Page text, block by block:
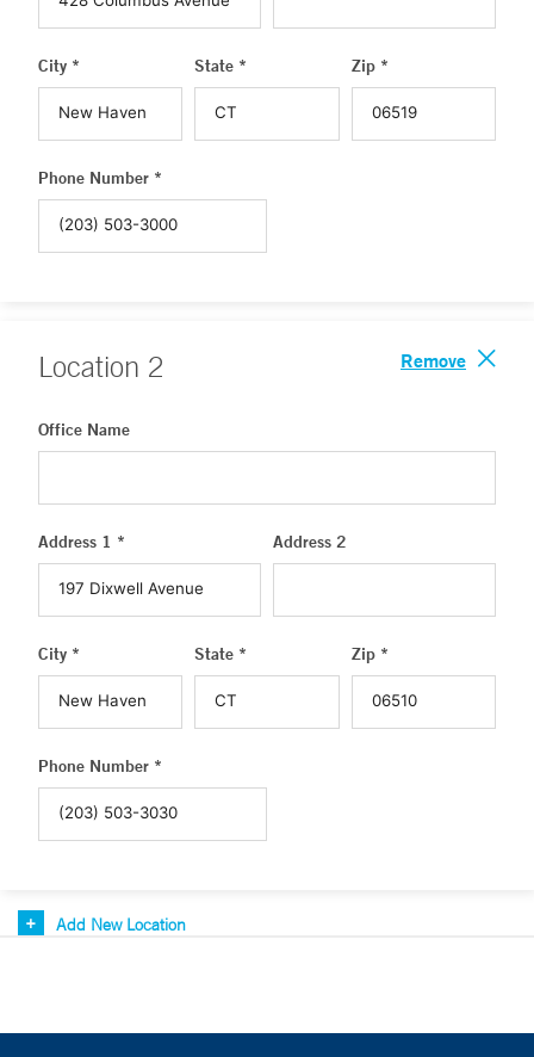
City * State * Zip *
Phone Number *
Location 2 Remove
Office Name
Address 1 * Address 2
City * State * Zip *
Phone Number *
Add New Location